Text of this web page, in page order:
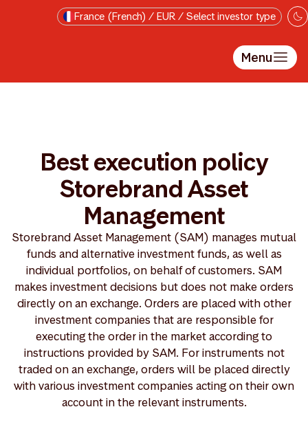
Passer au contenu principalFrance (French) / EUR / Select investor type
Menu
Best execution policy
Storebrand Asset
Management
Storebrand Asset Management (SAM) manages mutual
funds and alternative investment funds, as well as
individual portfolios, on behalf of customers. SAM
makes investment decisions but does not make orders
directly on an exchange. Orders are placed with other
investment companies that are responsible for
executing the order in the market according to
instructions provided by SAM. For instruments not
traded on an exchange, orders will be placed directly
with various investment companies acting on their own
account in the relevant instruments.